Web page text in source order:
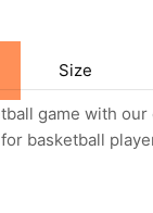
Size
game with
basketball